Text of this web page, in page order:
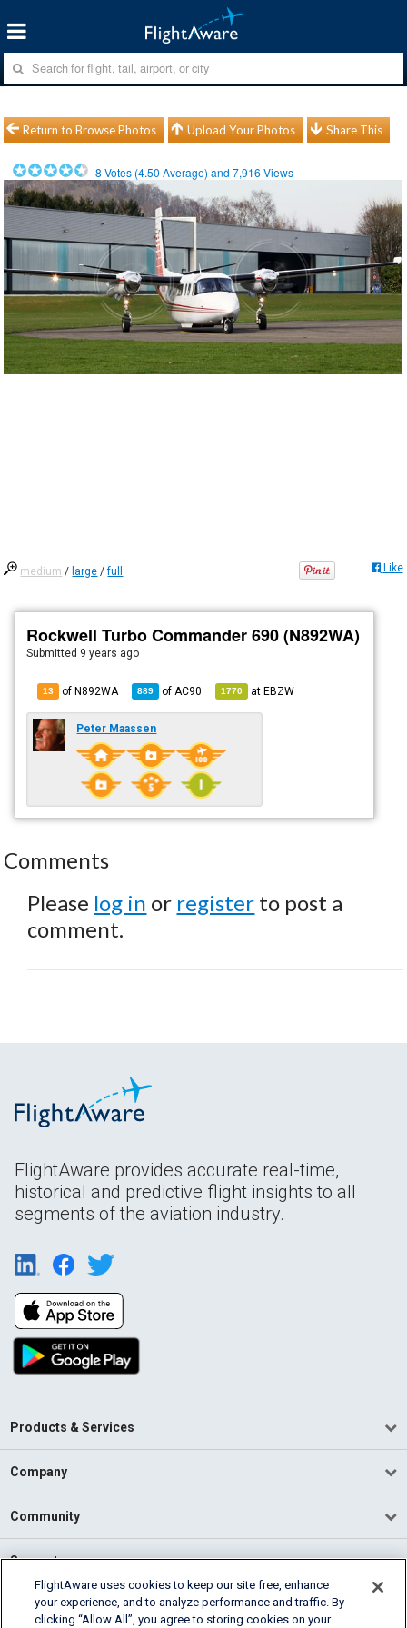
Return to Browse Photos Upload Your Photos Share This
8 Votes (4.50 Average) and7,916 Views
medium / large /full Like
Rockwell Turbo Commander 690 (N892WA)
Submitted 9 years ago
13 of N892WA 889 of AC90 1770 atEBZW
Peter Maassen
Comments
Please log in or register to post a
comment.
FlightAware provides accurate real-time,
historical and predictive flight insights to all
segments of the aviation industry.
Products & Services
Company
Community
Support
English (USA)
2026 FlightAware
FlightAware uses cookies to keep our site free, enhance
your experience, and to analyze performance and traffic. By
clicking “Allow All”, you agree to storing cookies on your